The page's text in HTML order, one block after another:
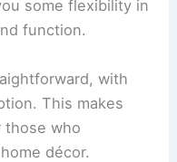
some flexibility in
function.
with
This makes
those who
décor.